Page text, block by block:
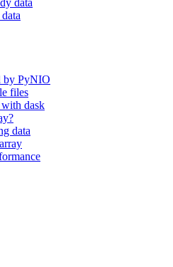
data
by PyNIO
files
dask
data